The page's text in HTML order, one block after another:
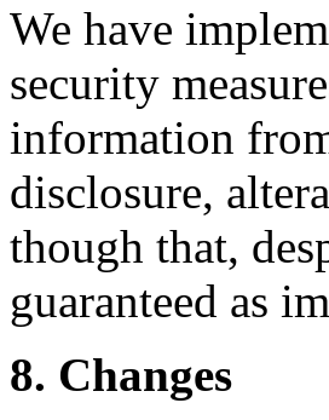
We have
security
information
disclosure,
though that,
guaranteed as
8. Changes